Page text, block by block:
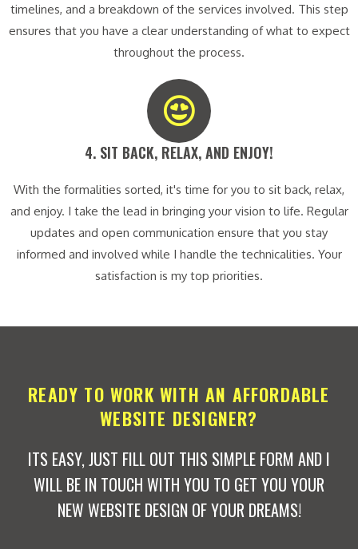
timelines, and a breakdown of the services involved. This step
ensures that you have a clear understanding of what to expect
throughout the process.
4. SIT BACK, RELAX, AND ENJOY!​
With the formalities sorted, it's time for you to sit back, relax,
and enjoy. I take the lead in bringing your vision to life. Regular
updates and open communication ensure that you stay
informed and involved while I handle the technicalities. Your
satisfaction is my top priorities.
READY TO WORK WITH AN AFFORDABLE
WEBSITE DESIGNER?
ITS EASY, JUST FILL OUT THIS SIMPLE FORM AND I
WILL BE IN TOUCH WITH YOU TO GET YOU YOUR
NEW WEBSITE DESIGN OF YOUR DREAMS!